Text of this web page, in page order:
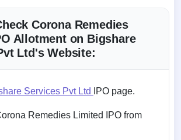
Corona Remedies
Allotment on Bigshare
Ltd's Website:
Services Pvt Ltd IPO page.
Remedies Limited IPO from